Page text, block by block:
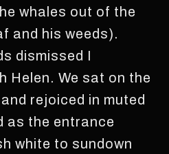
whales out of the
and his weeds).
dismissed I
Helen. We sat on the
rejoiced in muted
as the entrance
white to sundown